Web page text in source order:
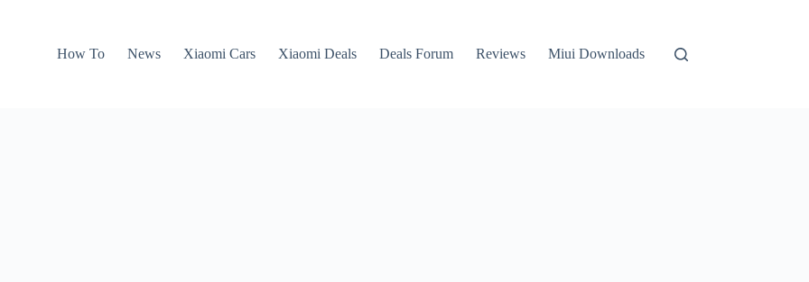
How To
News Xiaomi Cars Xiaomi Deals Deals Forum Reviews Miui Downloads